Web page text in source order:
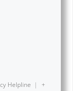
Helpline |
+